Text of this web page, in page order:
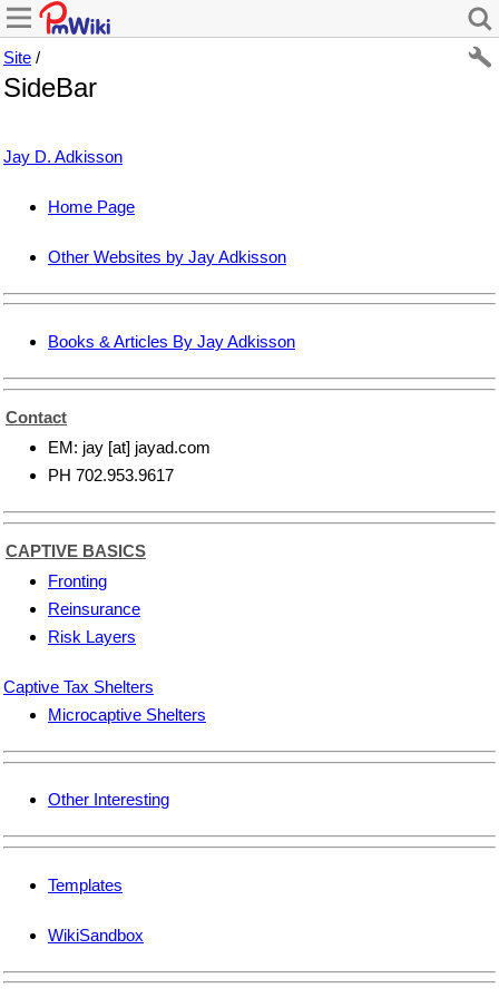
Site /
SideBar
Jay D. Adkisson
Home Page
Other Websites by Jay Adkisson
Books & Articles By Jay Adkisson
Contact
EM: jay [at] jayad.com
PH 702.953.9617
CAPTIVE BASICS
Fronting
Reinsurance
Risk Layers
Captive Tax Shelters
Microcaptive Shelters
Other Interesting
Templates
WikiSandbox